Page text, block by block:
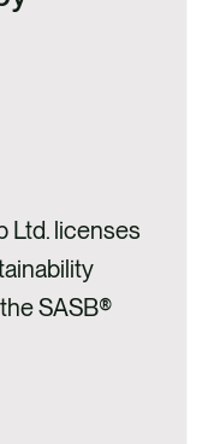
Ltd. licenses
SASB®